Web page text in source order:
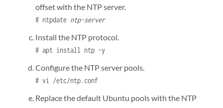
offset with the NTP server.
# ntpdate ntp-server
Install the NTP protocol.
# apt install ntp -y
Configure the NTP server pools.
# vi /etc/ntp.conf
Replace the default Ubuntu pools with the NTP